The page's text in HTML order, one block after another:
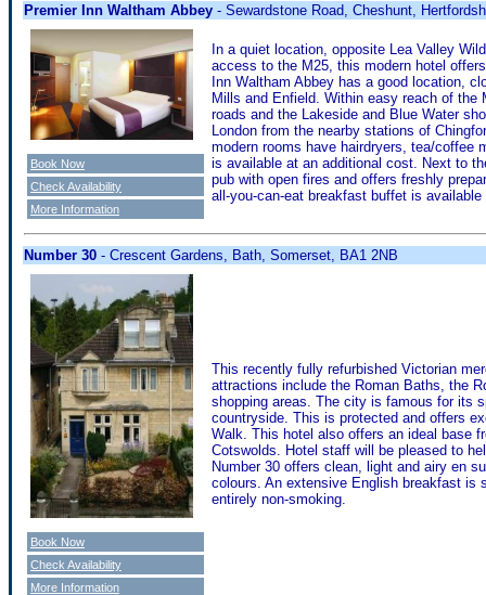
Premier Inn Waltham Abbey - Sewardstone Road, Cheshunt,
In a quiet location, opposite Lea Valley
access to the M25, this modern hotel
Inn Waltham Abbey has a good location,
Mills and Enfield. Within easy reach of the
roads and the Lakeside and Blue Water
London from the nearby stations of
modern rooms have hairdryers, tea/coffee
is available at an additional cost. Next to
pub with open fires and offers freshly
all-you-can-eat breakfast buffet is available
Book Now
Check Availability
More Information
Number 30 - Crescent Gardens, Bath, Somerset, BA1 2NB
This recently fully refurbished Victorian
attractions include the Roman Baths, the
shopping areas. The city is famous for its
countryside. This is protected and offers
Walk. This hotel also offers an ideal base
Cotswolds. Hotel staff will be pleased to
Number 30 offers clean, light and airy en
colours. An extensive English breakfast is
entirely non-smoking.
Book Now
Check Availability
More Information